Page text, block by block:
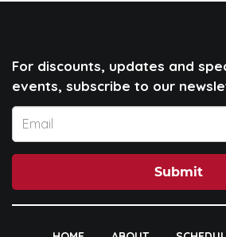
For discounts, updates and
events, subscribe to our
Submit